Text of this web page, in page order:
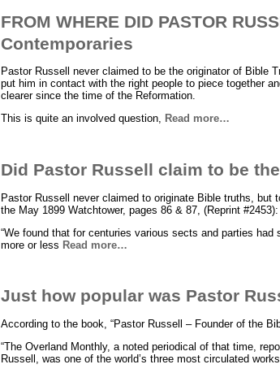
FROM WHERE DID PASTOR
Contemporaries
Pastor Russell never claimed to be the originator of Bible
put him in contact with the right people to piece together
clearer since the time of the Reformation.
This is quite an involved question, Read more…
Did Pastor Russell claim to be
Pastor Russell never claimed to originate Bible truths,
the May 1899 Watchtower, pages 86 & 87, (Reprint #2453):
“We found that for centuries various sects and parties
more or less Read more…
Just how popular was Pastor
According to the book, “Pastor Russell – Founder of the
“The Overland Monthly, a noted periodical of that time,
Russell, was one of the world’s three most circulated